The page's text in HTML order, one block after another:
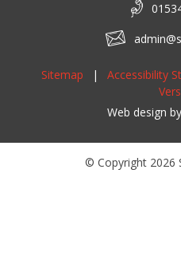
Sitemap | Accessibility
Web design by
© Copyright 2026